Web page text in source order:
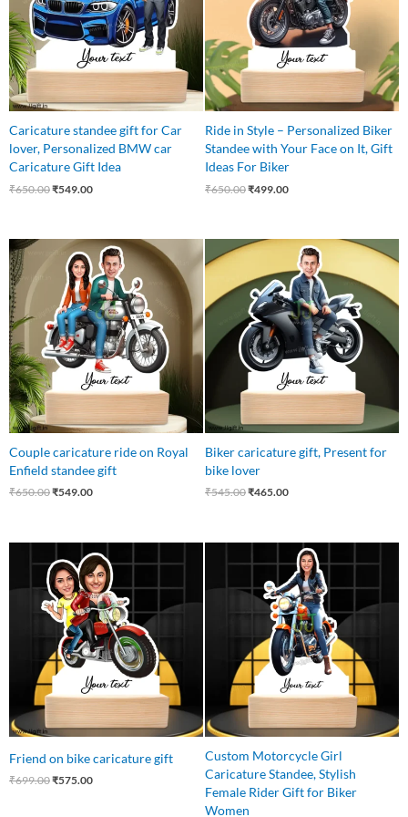
Caricature standee gift for Car
lover, Personalized BMW car
Caricature Gift Idea
₹650.00₹549.00
Ride in Style – Personalized Biker
Standee with Your Face on It, Gift
Ideas For Biker
₹650.00₹499.00
Couple caricature ride on Royal
Enfield standee gift
₹650.00
Original
price
was:
₹650.00.
₹549.00
Current
price
is:
₹549.00.
Biker caricature gift, Present for
bike lover
₹545.00
Original
was:
₹545.00.
₹465.00
Current
price
is:
₹465.00.
Friend on bike caricature gift
₹699.00
price
was:
₹699.00.
₹575.00
price
is:
₹575.00.
Custom Motorcycle Girl
Caricature Standee, Stylish
Female Rider Gift for Biker
Women
price
₹550.00.
Current
price
is:
₹425.00.